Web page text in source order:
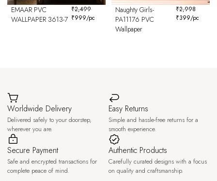
EMAAR PVC
WALLPAPER 3613-7
₹2,499
₹999/pc
Naughty Girls-
PA11176 PVC
Wallpaper
₹2,998
₹399/pc
Worldwide Delivery
Delivered safely to your doorstep,
wherever you are.
Easy Returns
Simple and hassle-free returns for a
smooth experience.
Secure Payment
Safe and encrypted transactions for
complete peace of mind.
Authentic Products
Carefully curated designs with a focus
on quality and craftsmanship.